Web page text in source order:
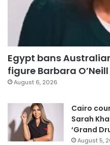
Egypt bans
figure Barbara
August 6, 2026
Cairo
Sarah
‘Grand
August 5,